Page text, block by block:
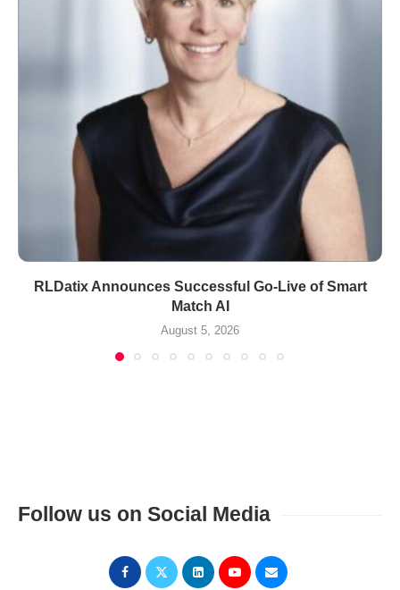
RLDatix Announces Successful Go-Live of Smart
Match AI
August 5, 2026
Follow us on Social Media